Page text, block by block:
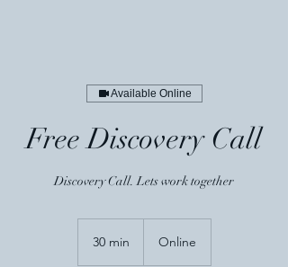
Available Online
Free Discovery Call
Discovery Call. Lets work together
30 min Online